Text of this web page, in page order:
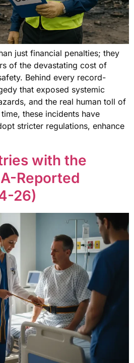
just financial penalties; they
of the devastating cost of
Behind every record-
that exposed systemic
and the real human toll of
these incidents have
stricter regulations, enhance
with the
Reported
26)